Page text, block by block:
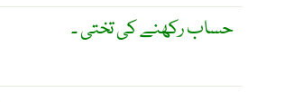
حساب رکھنے کی تختی ۔